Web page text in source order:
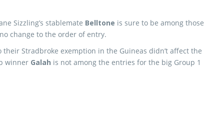
Sizzling’s stablemate Belltone is sure to be among those
change to the order of entry.
Stradbroke exemption in the Guineas didn’t affect the
winner Galah is not among the entries for the big Group 1